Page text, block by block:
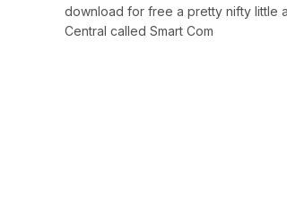
download for free a pretty nifty little
Central called Smart Com